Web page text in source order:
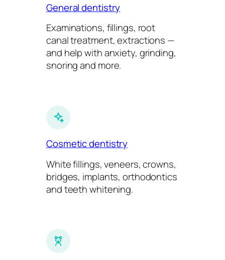
General dentistry
Examinations, fillings, root
canal treatment, extractions —
and help with anxiety, grinding,
snoring and more.
Cosmetic dentistry
White fillings, veneers, crowns,
bridges, implants, orthodontics
and teeth whitening.